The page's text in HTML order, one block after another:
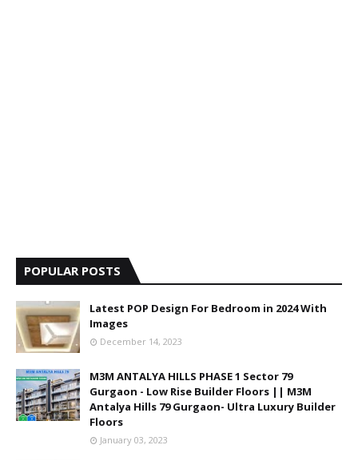
POPULAR POSTS
Latest POP Design For Bedroom in 2024 With
Images
December 14, 2023
M3M ANTALYA HILLS PHASE 1 Sector 79
Gurgaon - Low Rise Builder Floors || M3M
Antalya Hills 79 Gurgaon- Ultra Luxury Builder
Floors
January 03, 2023